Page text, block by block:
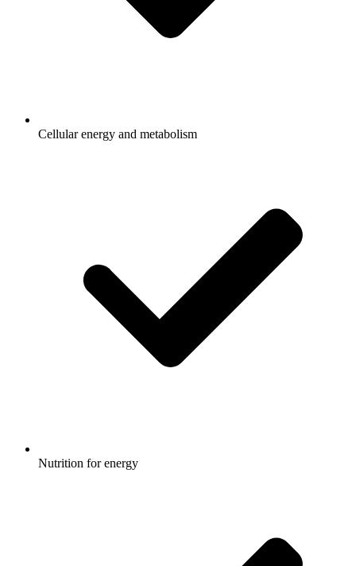
Cellular energy and metabolism
Nutrition for energy